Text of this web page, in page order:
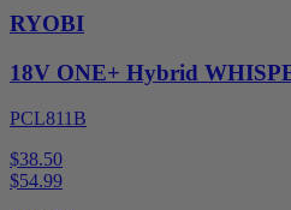
RYOBI
18V ONE+ Hybrid
PCL811B
$38.50
$54.99